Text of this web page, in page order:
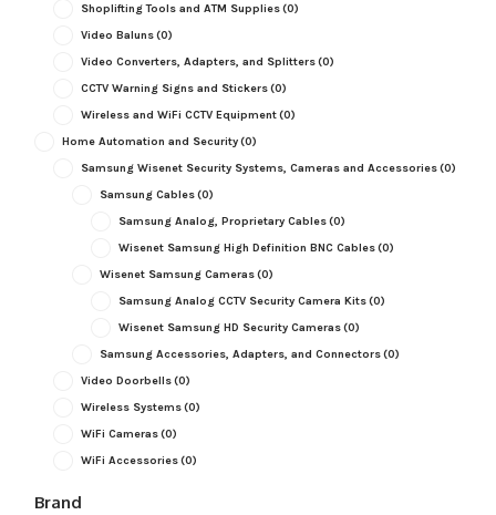
Shoplifting Tools and ATM Supplies(0)
Video Baluns(0)
Video Converters, Adapters, and Splitters(0)
CCTV Warning Signs and Stickers(0)
Wireless and WiFi CCTV Equipment(0)
Home Automation and Security(0)
Samsung Wisenet Security Systems, Cameras and Accessories(0)
Samsung Cables(0)
Samsung Analog, Proprietary Cables(0)
Wisenet Samsung High Definition BNC Cables(0)
Wisenet Samsung Cameras(0)
Samsung Analog CCTV Security Camera Kits(0)
Wisenet Samsung HD Security Cameras(0)
Samsung Accessories, Adapters, and Connectors(0)
Video Doorbells(0)
Wireless Systems(0)
WiFi Cameras(0)
WiFi Accessories(0)
Brand